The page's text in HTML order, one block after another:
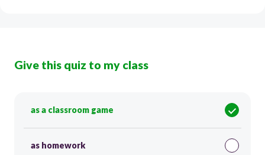
Give this quiz to my class
as a classroom game
as homework